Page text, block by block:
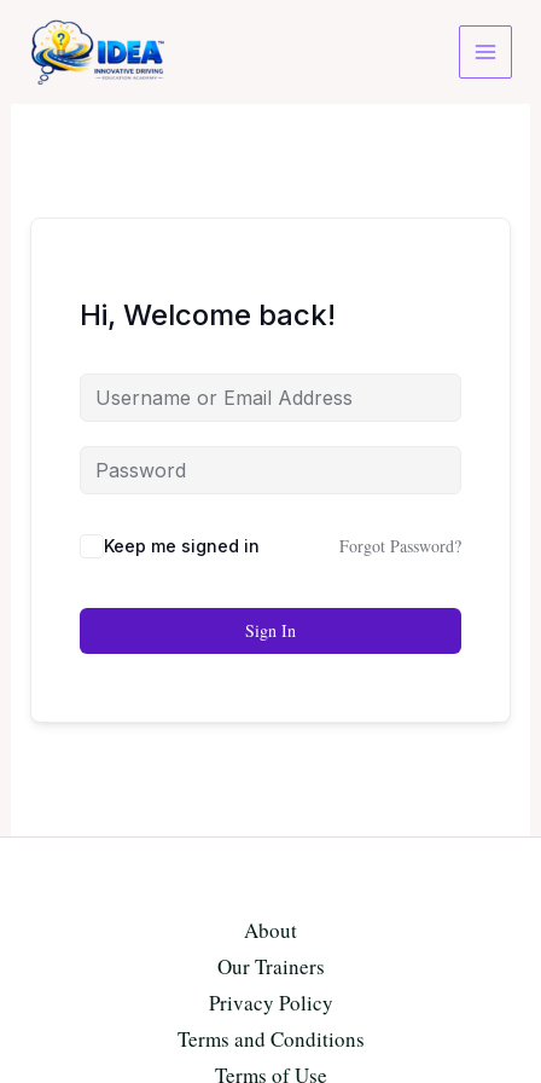
content
Hi, Welcome back!
Keep me signed in Forgot Password?
Sign In
About
Our Trainers
Privacy Policy
Terms and Conditions
Terms of Use